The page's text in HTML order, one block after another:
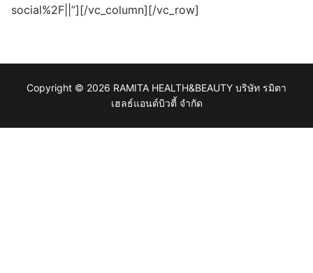
social%2F||”][/vc_column][/vc_row]
Copyright © 2026 RAMITA HEALTH&BEAUTY บริษัท รมิตา
เฮลธ์แอนด์บิวตี้ จำกัด